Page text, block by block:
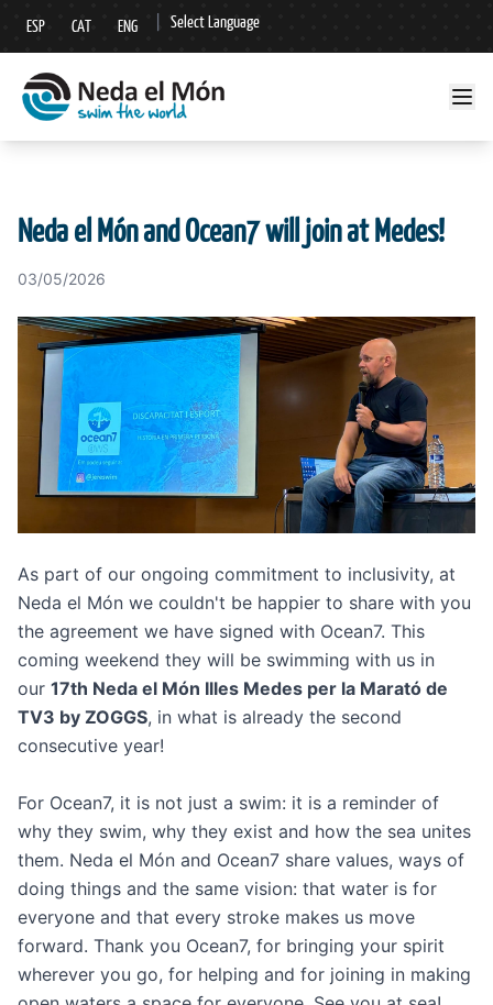
ESP CAT ENG Select Language
▼
Neda el Món and Ocean7 will join at Medes!
03/05/2026
As part of our ongoing commitment to inclusivity, at
Neda el Món we couldn't be happier to share with you
the agreement we have signed with Ocean7. This
coming weekend they will be swimming with us in
our 17th Neda el Món Illes Medes per la Marató de
TV3 by ZOGGS, in what is already the second
consecutive year!
For Ocean7, it is not just a swim: it is a reminder of
why they swim, why they exist and how the sea unites
them. Neda el Món and Ocean7 share values, ways of
doing things and the same vision: that water is for
everyone and that every stroke makes us move
forward. Thank you Ocean7, for bringing your spirit
wherever you go, for helping and for joining in making